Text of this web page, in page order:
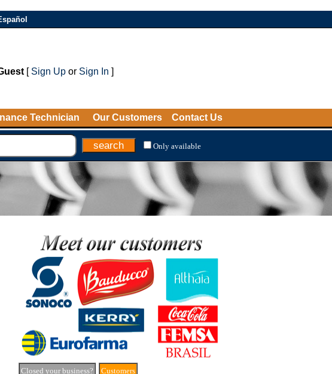
[ Sign Upor Sign In ]
Technician Our Customers Contact Us
Only available
Closed your business? Customers